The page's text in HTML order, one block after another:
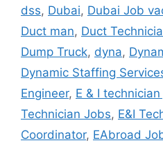
dss, Dubai, Dubai Job
Duct man, Duct
Dump Truck, dyna,
Dynamic Staffing
Engineer, E & I
Technician Jobs, E&I
Coordinator, EAbroad